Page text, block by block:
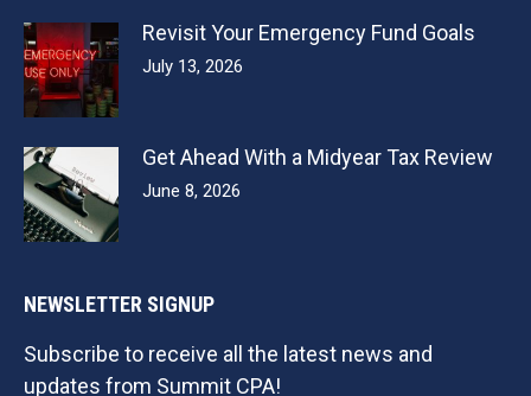
Revisit Your Emergency Fund Goals
July 13, 2026
Get Ahead With a Midyear Tax Review
June 8, 2026
NEWSLETTER SIGNUP
Subscribe to receive all the latest news and
updates from Summit CPA!